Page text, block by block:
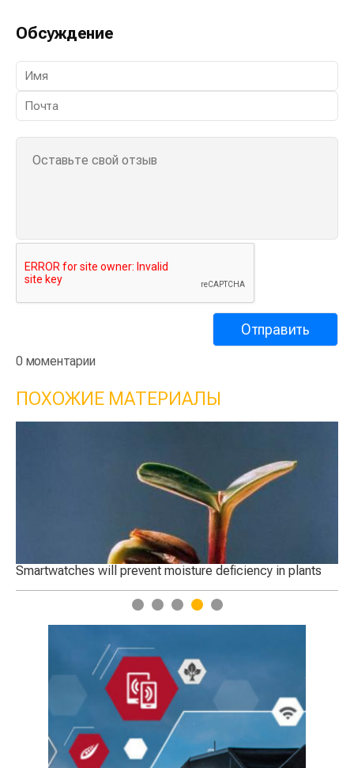
Обсуждение
0 моментарии
ПОХОЖИЕ МАТЕРИАЛЫ
Smartwatches will prevent moisture deficiency in plants
1 2 3 4 5